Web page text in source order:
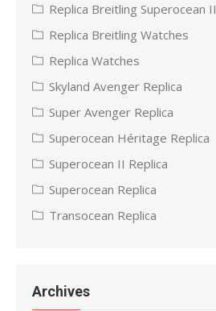
Replica Breitling Superocean II
Replica Breitling Watches
Replica Watches
Skyland Avenger Replica
Super Avenger Replica
Superocean Héritage Replica
Superocean II Replica
Superocean Replica
Transocean Replica
Archives